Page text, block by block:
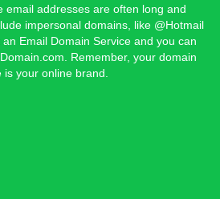
email addresses are often long and
impersonal domains, like @Hotmail
Email Domain Service and you can
. Remember, your domain
is your online brand.